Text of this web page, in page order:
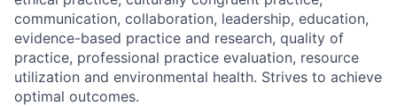
communication, collaboration, leadership, education,
evidence-based practice and research, quality of
practice, professional practice evaluation, resource
utilization and environmental health. Strives to achieve
optimal outcomes.